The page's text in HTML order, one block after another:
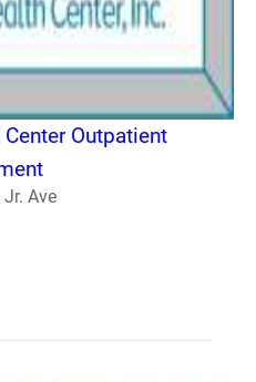
Outpatient
Ave